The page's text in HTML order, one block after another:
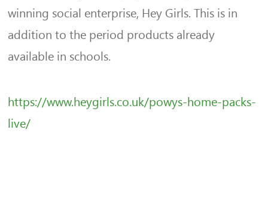
winning social enterprise, Hey Girls. This is in
addition to the period products already
available in schools.
https://www.heygirls.co.uk/powys-home-packs-
live/